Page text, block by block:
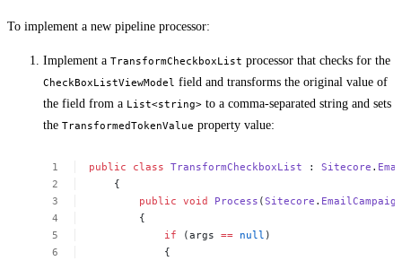
To implement a new pipeline processor:
Implement a TransformCheckboxList processor that checks for the
CheckBoxListViewModel field and transforms the original value of
the field from a List<string> to a comma-separated string and sets
the TransformedTokenValue property value:
public class TransformCheckboxList : Sitecore .
{
public void Process (Sitecore .
{
if
(args == null )
{